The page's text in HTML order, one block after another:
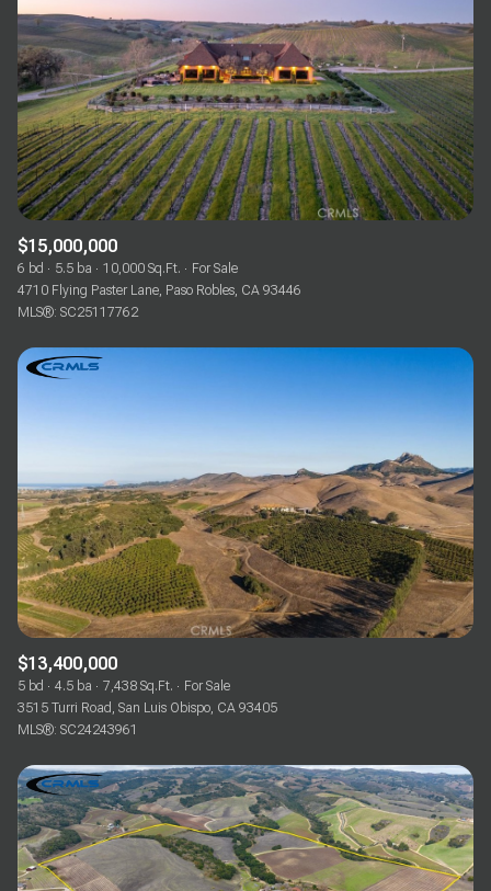
$15,000,000
6 bd 5.5 ba 10,000 Sq.Ft.
For Sale
4710 Flying Paster Lane, Paso Robles, CA 93446
MLS®: SC25117762
$13,400,000
5 bd 4.5 ba 7,438 Sq.Ft.
For Sale
3515 Turri Road, San Luis Obispo, CA 93405
MLS®: SC24243961